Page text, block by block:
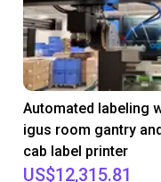
Automated labeling
igus room gantry
cab label printer
US$12,315.81